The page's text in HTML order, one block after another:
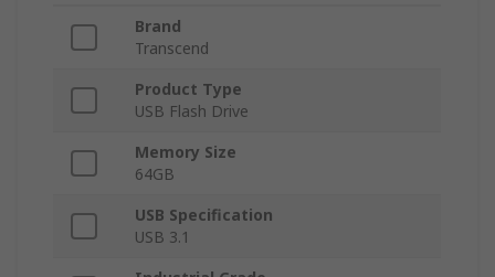
Brand
Transcend
Product Type
USB Flash Drive
Memory Size
64GB
USB Specification
USB 3.1